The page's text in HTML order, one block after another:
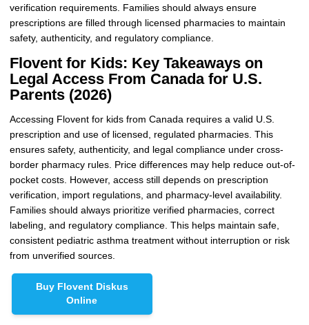
verification requirements. Families should always ensure
prescriptions are filled through licensed pharmacies to maintain
safety, authenticity, and regulatory compliance.
Flovent for Kids: Key Takeaways on
Legal Access From Canada for U.S.
Parents (2026)
Accessing Flovent for kids from Canada requires a valid U.S.
prescription and use of licensed, regulated pharmacies. This
ensures safety, authenticity, and legal compliance under cross-
border pharmacy rules. Price differences may help reduce out-of-
pocket costs. However, access still depends on prescription
verification, import regulations, and pharmacy-level availability.
Families should always prioritize verified pharmacies, correct
labeling, and regulatory compliance. This helps maintain safe,
consistent pediatric asthma treatment without interruption or risk
from unverified sources.
Buy Flovent Diskus
Online